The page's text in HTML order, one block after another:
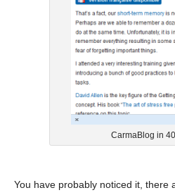
CarmaBlog in
You have probably noticed it, there